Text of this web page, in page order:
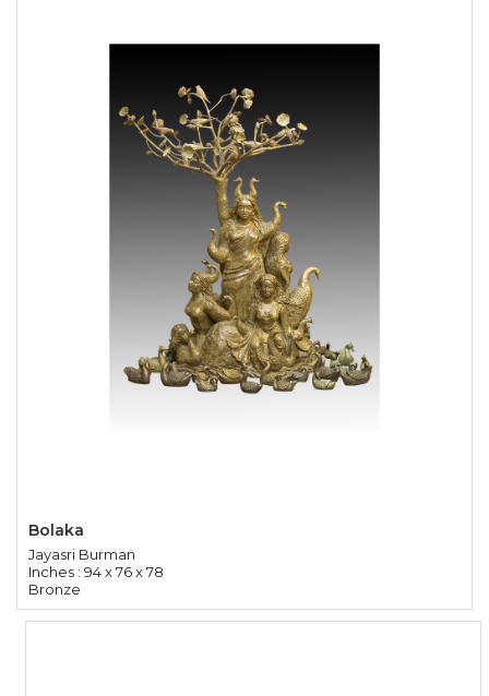
Bolaka
Jayasri Burman
Inches : 94 x 76 x 78
Bronze